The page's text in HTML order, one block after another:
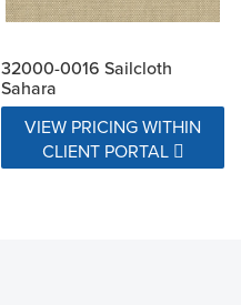
32000-0016 Sailcloth
Sahara
VIEW PRICING WITHIN
CLIENT PORTAL